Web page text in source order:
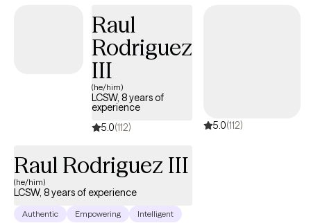
improve your health. You deserve a space that is open-minded
and judgment-free to facilitate healing and growth. Let's work
Raul
Rodriguez
III
(he/him)
LCSW, 8 years of
experience
5.0(112) 5.0(112)
Raul Rodriguez III
(he/him)
LCSW, 8 years of experience
Authentic Empowering Intelligent